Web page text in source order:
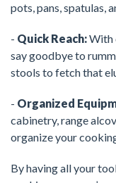
pots, pans, spatulas,
- Quick Reach:With
say goodbye to
stools to fetch that
- Organized
cabinetry, range
organize your
By having all your